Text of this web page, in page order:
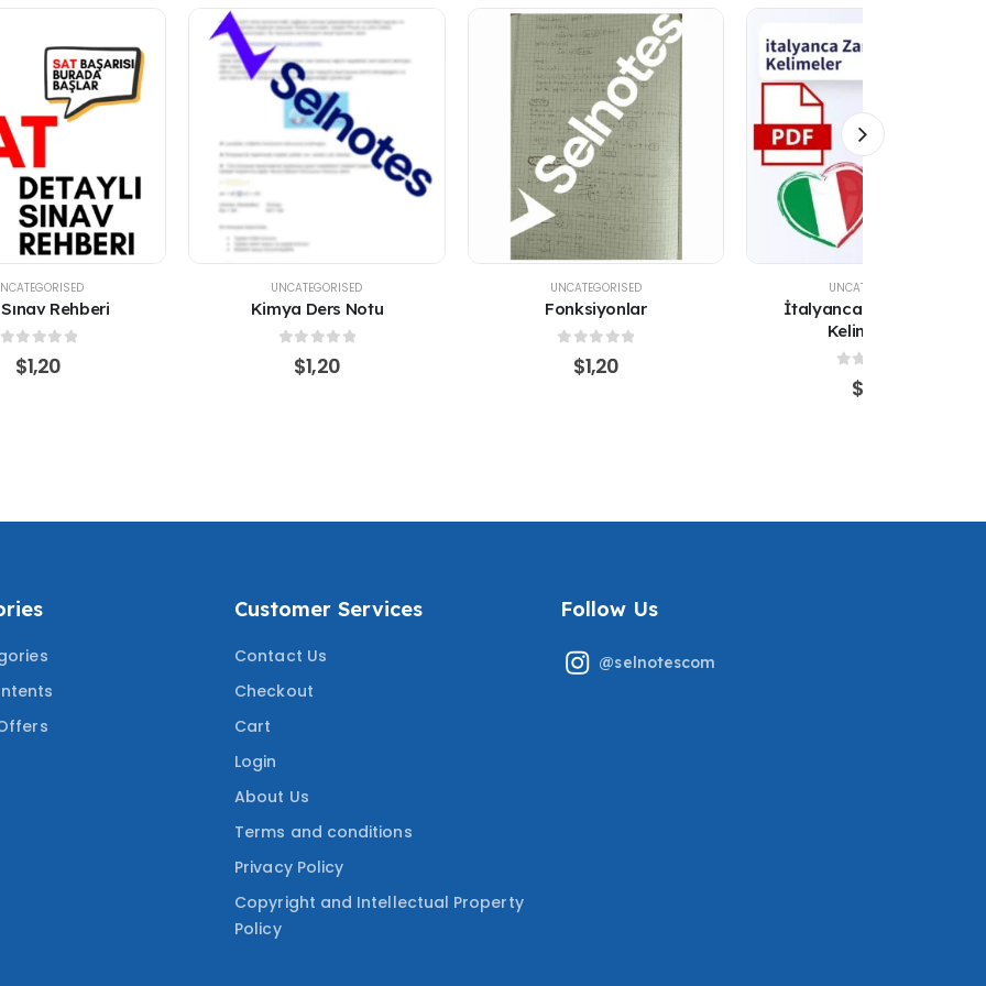
Ders Notu
out of 5
$1,20
UNCATEGORISED
Fonksiyonlar
out of 5
$1,20
UNCATEGORISED
İtalyanca Zamanlar ve
Kelimer PDF
out of 5
UNCATEGORISED
ÜLKELER, BÖLGELER VE
BAYRAKLAR (İNGİLİZCE)
out of 5
$
Customer Services
Contact Us
Checkout
Cart
Login
About Us
Terms and conditions
Privacy Policy
Copyright and Intellectual Property
Policy
Follow Us
@selnotescom